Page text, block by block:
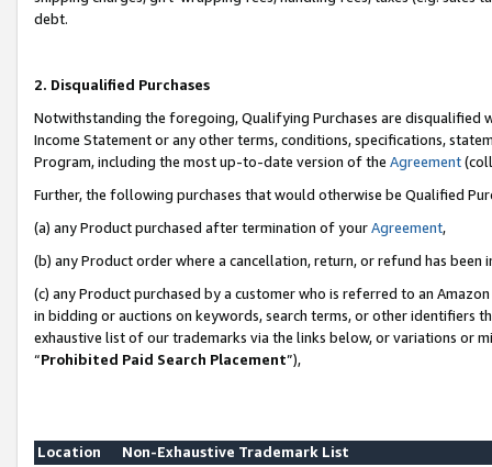
debt.
2. Disqualified Purchases
Notwithstanding the foregoing, Qualifying Purchases are disqualified
Income Statement or any other terms, conditions, specifications,
Program, including the most up-to-date version of the Agreement
Further, the following purchases that would otherwise be Qualified
(a) any Product purchased after termination of yourAgreement,
(b) any Product order where a cancellation, return, or refund has been
(c) any Product purchased by a customer who is referred to an
in bidding or auctions on keywords, search terms, or other identifiers
exhaustive list of our trademarks via the links below, or variations or
“Prohibited Paid Search Placement”),
Location
Non-Exhaustive Trademark List